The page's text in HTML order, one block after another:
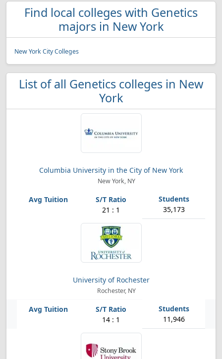
Find local colleges with Genetics
majors in New York
New York City Colleges
List of all Genetics colleges in New
York
Columbia University in the City of New York
New York, NY
21 : 1 35,173
University of Rochester
Rochester, NY
14 : 1 11,946